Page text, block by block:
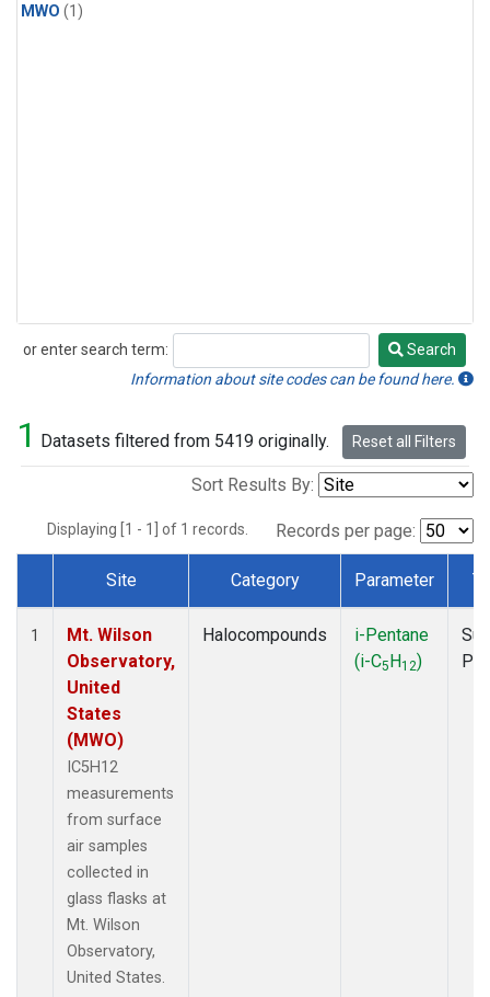
MWO (1)
or enter search term:
Search
Search
Information about site codes can be found here.
1 Datasets filtered from 5419 originally. Reset all Filters
Sort Results By:
Displaying [1 - 1] of 1 records. Records per page:
Dataset Number
Site Category Parameter
1
Mt. Wilson
Observatory,
United
States
(MWO)
IC5H12
measurements
from surface
air samples
collected in
glass flasks at
Mt. Wilson
Observatory,
United States.
Halocompounds
i-Pentane
(i-C5H12)